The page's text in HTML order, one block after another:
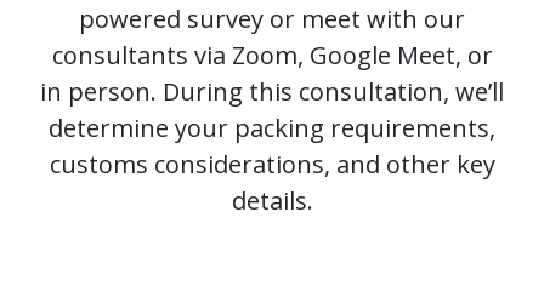
powered survey or meet with our
consultants via Zoom, Google Meet, or
in person. During this consultation, we’ll
determine your packing requirements,
customs considerations, and other key
details.